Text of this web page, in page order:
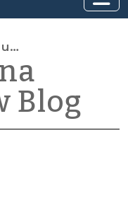
Blog